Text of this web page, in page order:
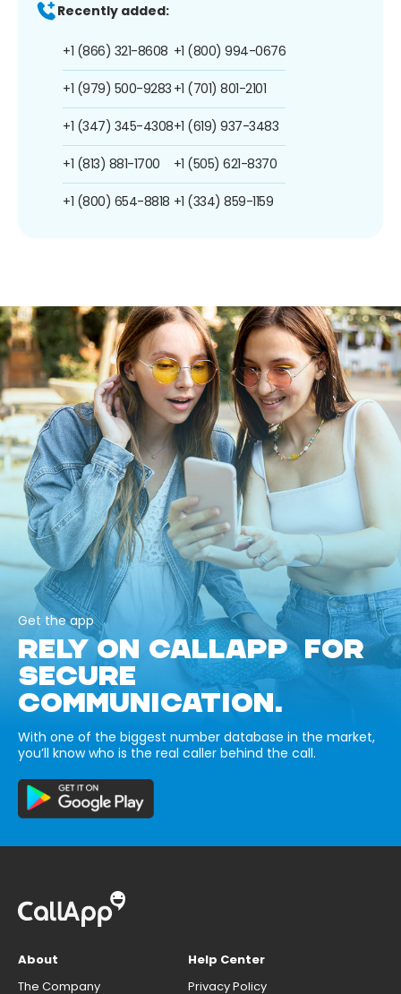
Recently added:
+1 (866) 321-8608
+1 (979) 500-9283
+1 (347) 345-4308
+1 (813) 881-1700
+1 (800) 654-8818
+1 (800) 994-0676
+1 (701) 801-2101
+1 (619) 937-3483
+1 (505) 621-8370
+1 (334) 859-1159
Get the app
RELY ON CALLAPP FOR
SECURE
COMMUNICATION.
With one of the biggest number database in the market,
you’ll know who is the real caller behind the call.
About
The Company
Help Center
Privacy Policy